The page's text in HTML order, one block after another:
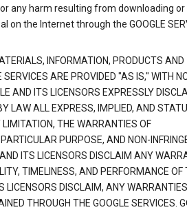
any harm resulting from downloading or
the Internet through the GOOGLE
INFORMATION, PRODUCTS AND
SERVICES ARE PROVIDED "AS IS," WITH
AND ITS LICENSORS EXPRESSLY
LAW ALL EXPRESS, IMPLIED, AND
THE WARRANTIES OF
PURPOSE, AND NON-
ITS LICENSORS DISCLAIM ANY
TIMELINESS, AND PERFORMANCE OF
LICENSORS DISCLAIM, ANY
THROUGH THE GOOGLE SERVICES.